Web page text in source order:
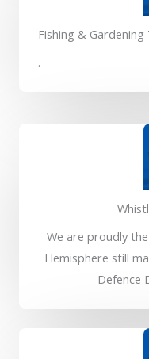
Fishing & Gardening
.
We are proudly
Hemisphere still
Defence